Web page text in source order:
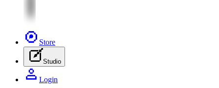
Store
Studio
Login